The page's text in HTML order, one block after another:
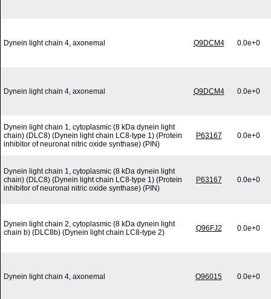
Dynein light chain 4, axonemal Q9DCM4 0.0e+0
Dynein light chain 4, axonemal Q9DCM4 0.0e+0
Dynein light chain 1, cytoplasmic (8 kDa dynein light
chain) (DLC8) (Dynein light chain LC8-type 1) (Protein
inhibitor of neuronal nitric oxide synthase) (PIN)
P63167 0.0e+0
Dynein light chain 1, cytoplasmic (8 kDa dynein light
chain) (DLC8) (Dynein light chain LC8-type 1) (Protein
inhibitor of neuronal nitric oxide synthase) (PIN)
P63167 0.0e+0
Dynein light chain 2, cytoplasmic (8 kDa dynein light
chain b) (DLC8b) (Dynein light chain LC8-type 2)
Q96FJ2 0.0e+0
Dynein light chain 4, axonemal O96015 0.0e+0